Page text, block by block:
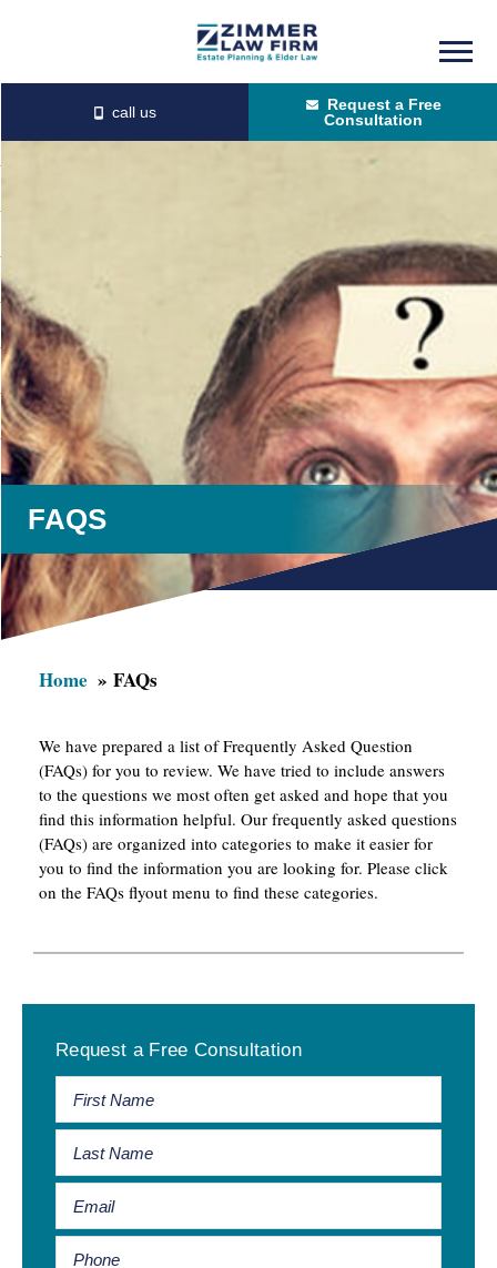
content
primary
sidebar
Request a Free
Consultation
FAQS
Home FAQs
We have prepared a list of Frequently Asked Question
(FAQs) for you to review. We have tried to include answers
to the questions we most often get asked and hope that you
find this information helpful. Our frequently asked questions
(FAQs) are organized into categories to make it easier for
you to find the information you are looking for. Please click
on the FAQs flyout menu to find these categories.
Sidebar
Request a Free Consultation